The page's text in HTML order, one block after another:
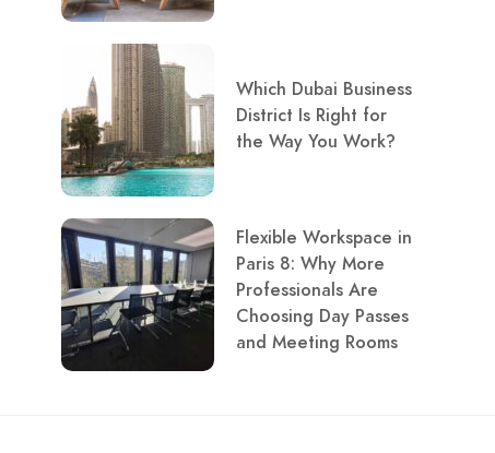
Which Dubai Business
District Is Right for
the Way You Work?
Flexible Workspace in
Paris 8: Why More
Professionals Are
Choosing Day Passes
and Meeting Rooms